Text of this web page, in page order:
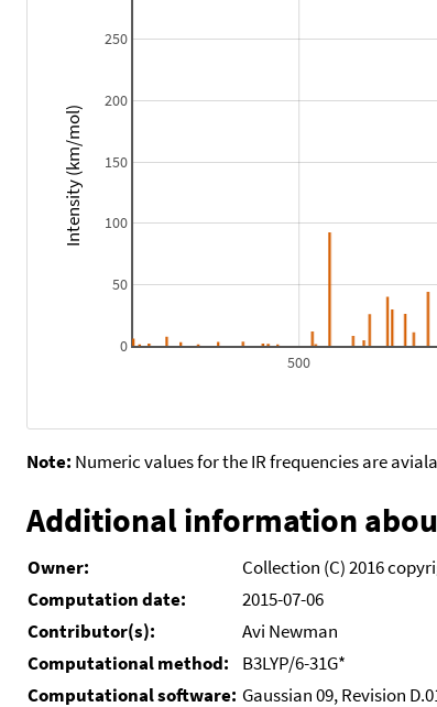
500
0
50
100
150
200
250
Intensity (km/mol)
Note: Numeric values for the IR frequencies are
Additional information
Owner:
Collection (C) 2016
Computation date:
2015-07-06
Contributor(s):
Avi Newman
Computational method:
B3LYP/6-31G*
Computational software: Gaussian 09, Revision